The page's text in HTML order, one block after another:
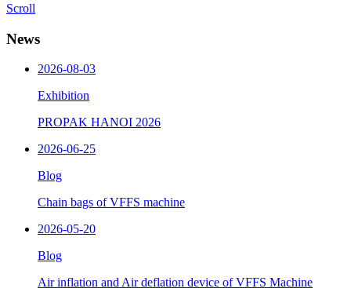
Scroll
News
2026-08-03
Exhibition
PROPAK HANOI 2026
2026-06-25
Blog
Chain bags of VFFS machine
2026-05-20
Blog
Air inflation and Air deflation device of VFFS Machine